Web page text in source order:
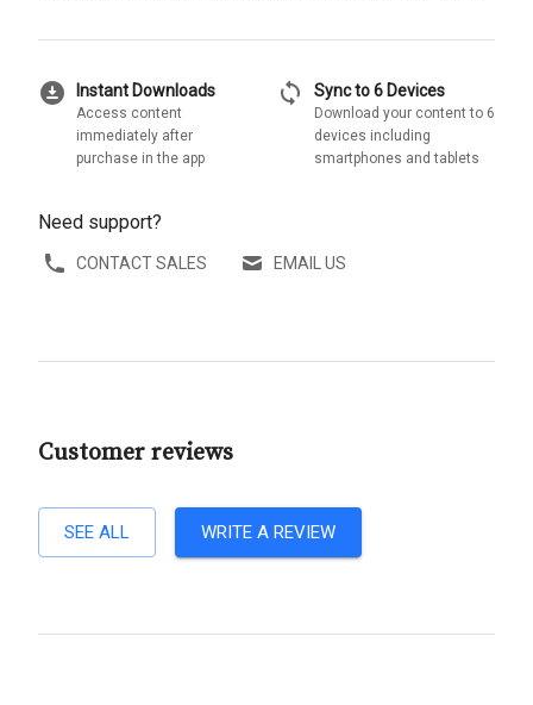
download_for_offline Instant Downloads
Access content
immediately after
purchase in the app
sync Sync to 6 Devices
Download your content to 6
devices including
smartphones and tablets
Need support?
CONTACT SALES EMAIL US
Customer reviews
SEE ALL WRITE A REVIEW